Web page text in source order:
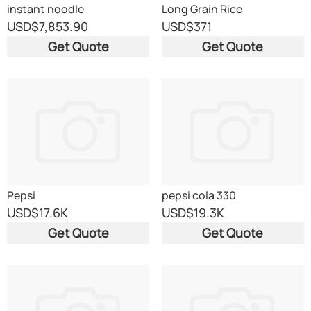
instant noodle
USD$7,853.90
Get Quote
Long Grain Rice
USD$371
Get Quote
Pepsi
USD$17.6K
Get Quote
pepsi cola 330
USD$19.3K
Get Quote